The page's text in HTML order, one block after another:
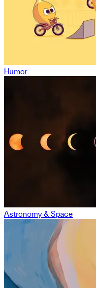
Humor
Astronomy & Space